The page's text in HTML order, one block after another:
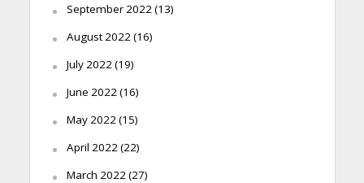
September 2022(13)
August 2022(16)
July 2022(19)
June 2022(16)
May 2022(15)
April 2022(22)
March 2022(27)